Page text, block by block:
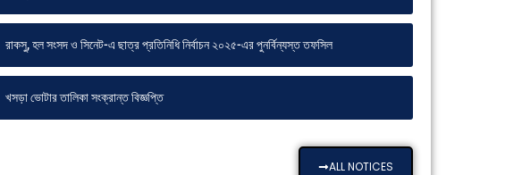
রাকসু, হল সংসদ ও সিনেট-এ ছাত্র প্রতিনিধি নির্বাচন ২০২৫-এর পুনর্বিন্যস্ত তফসিল
খসড়া ভোটার তালিকা সংক্রান্ত বিজ্ঞপ্তি
ALL NOTICES